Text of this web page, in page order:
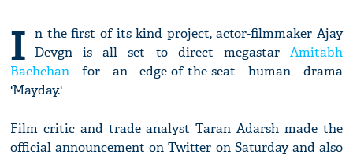
I n the first of its kind project, actor-filmmaker Ajay
Devgn is all set to direct megastar Amitabh
Bachchan for an edge-of-the-seat human drama
'Mayday.'
Film critic and trade analyst Taran Adarsh made the
official announcement on Twitter on Saturday and also